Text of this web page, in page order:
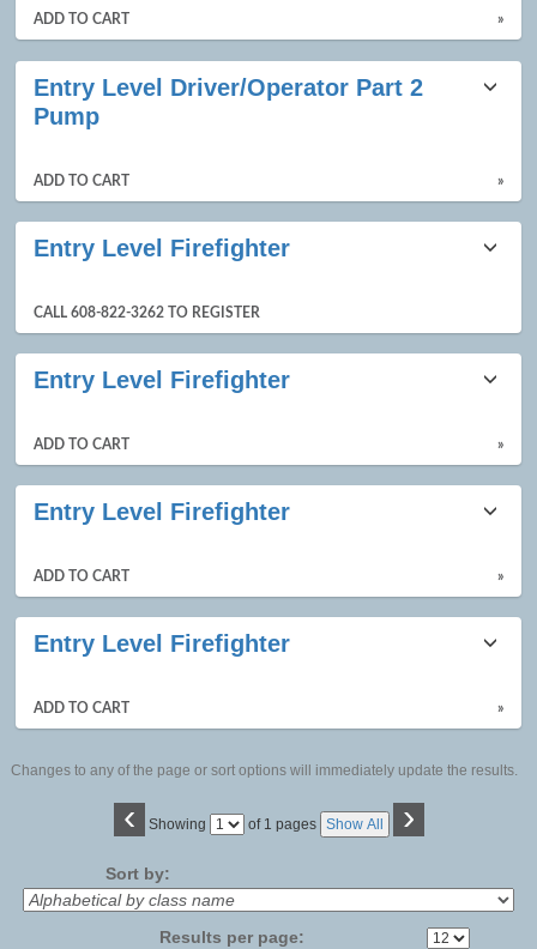
ADD TO CART »
Entry Level Driver/Operator Part 2
Pump
ADD TO CART »
Entry Level Firefighter
CALL 608-822-3262 TO REGISTER
Entry Level Firefighter
ADD TO CART »
Entry Level Firefighter
ADD TO CART »
Entry Level Firefighter
ADD TO CART »
Changes to any of the page or sort options will immediately update the results.
‹ Showing
Page of 1 pages Show All ›
Sort by:
Results per page: